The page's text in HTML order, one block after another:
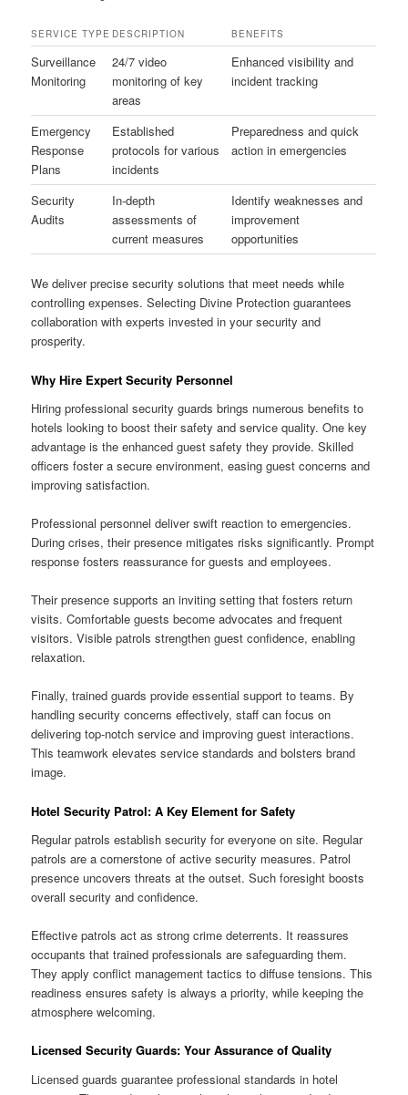
SERVICE TYPE DESCRIPTION BENEFITS
Surveillance
Monitoring
24/7 video
monitoring of key
areas
Enhanced visibility and
incident tracking
Emergency
Response
Plans
Established
protocols for various
incidents
Preparedness and quick
action in emergencies
Security
Audits
In-depth
assessments of
current measures
Identify weaknesses and
improvement
opportunities
We deliver precise security solutions that meet needs while
controlling expenses. Selecting Divine Protection guarantees
collaboration with experts invested in your security and
prosperity.
Why Hire Expert Security Personnel
Hiring professional security guards brings numerous benefits to
hotels looking to boost their safety and service quality. One key
advantage is the enhanced guest safety they provide. Skilled
officers foster a secure environment, easing guest concerns and
improving satisfaction.
Professional personnel deliver swift reaction to emergencies.
During crises, their presence mitigates risks significantly. Prompt
response fosters reassurance for guests and employees.
Their presence supports an inviting setting that fosters return
visits. Comfortable guests become advocates and frequent
visitors. Visible patrols strengthen guest confidence, enabling
relaxation.
Finally, trained guards provide essential support to teams. By
handling security concerns effectively, staff can focus on
delivering top-notch service and improving guest interactions.
This teamwork elevates service standards and bolsters brand
image.
Hotel Security Patrol: A Key Element for Safety
Regular patrols establish security for everyone on site. Regular
patrols are a cornerstone of active security measures. Patrol
presence uncovers threats at the outset. Such foresight boosts
overall security and confidence.
Effective patrols act as strong crime deterrents. It reassures
occupants that trained professionals are safeguarding them.
They apply conflict management tactics to diffuse tensions. This
readiness ensures safety is always a priority, while keeping the
atmosphere welcoming.
Licensed Security Guards: Your Assurance of Quality
Licensed guards guarantee professional standards in hotel